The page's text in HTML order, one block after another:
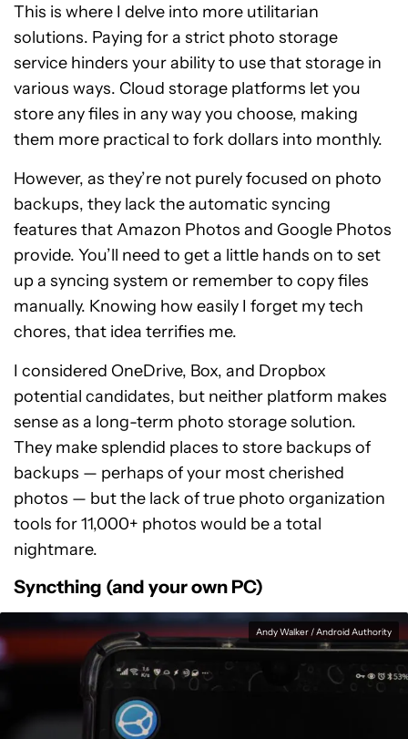
This is where I delve into more utilitarian
solutions. Paying for a strict photo storage
service hinders your ability to use that storage in
various ways. Cloud storage platforms let you
store any files in any way you choose, making
them more practical to fork dollars into monthly.
However, as they’re not purely focused on photo
backups, they lack the automatic syncing
features that Amazon Photos and Google Photos
provide. You’ll need to get a little hands on to set
up a syncing system or remember to copy files
manually. Knowing how easily I forget my tech
chores, that idea terrifies me.
I considered OneDrive, Box, and Dropbox
potential candidates, but neither platform makes
sense as a long-term photo storage solution.
They make splendid places to store backups of
backups — perhaps of your most cherished
photos — but the lack of true photo organization
tools for 11,000+ photos would be a total
nightmare.
Syncthing (and your own PC)
Andy Walker / Android Authority